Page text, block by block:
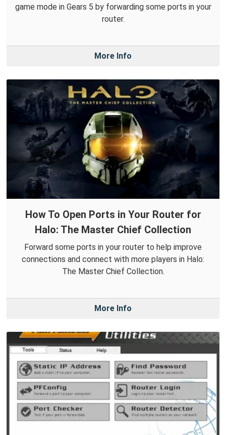
game mode in Gears 5 by forwarding some ports in your
router.
More Info
How To Open Ports in Your Router for
Halo: The Master Chief Collection
Forward some ports in your router to help improve
connections and connect with more players in Halo:
The Master Chief Collection.
More Info